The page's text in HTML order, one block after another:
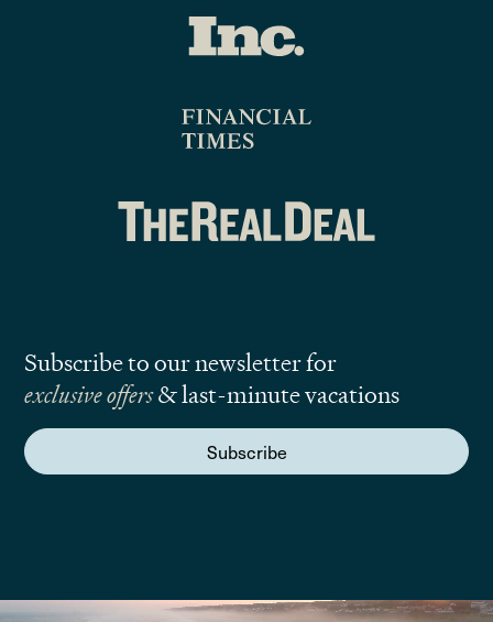
Subscribe to our newsletter for
exclusive offers& last-minute vacations
Subscribe